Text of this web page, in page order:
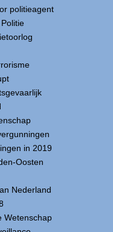
politieagent
in 2019
Oosten
Nederland
Wetenschap